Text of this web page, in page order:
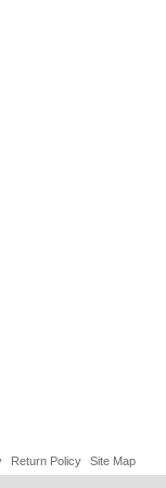
Return Policy Site Map